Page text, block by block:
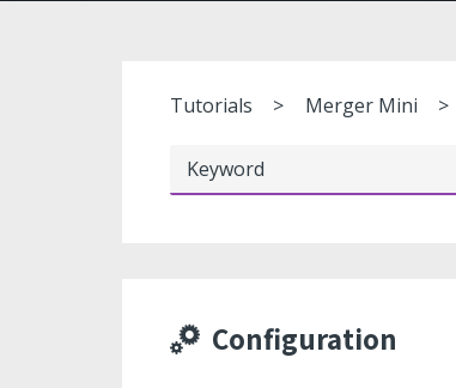
Tutorials Merger Mini
Configuration